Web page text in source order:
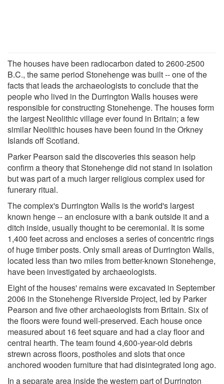
The houses have been radiocarbon dated to 2600-2500
B.C., the same period Stonehenge was built -- one of the
facts that leads the archaeologists to conclude that the
people who lived in the Durrington Walls houses were
responsible for constructing Stonehenge. The houses form
the largest Neolithic village ever found in Britain; a few
similar Neolithic houses have been found in the Orkney
Islands off Scotland.
Parker Pearson said the discoveries this season help
confirm a theory that Stonehenge did not stand in isolation
but was part of a much larger religious complex used for
funerary ritual.
The complex's Durrington Walls is the world's largest
known henge -- an enclosure with a bank outside it and a
ditch inside, usually thought to be ceremonial. It is some
1,400 feet across and encloses a series of concentric rings
of huge timber posts. Only small areas of Durrington Walls,
located less than two miles from better-known Stonehenge,
have been investigated by archaeologists.
Eight of the houses' remains were excavated in September
2006 in the Stonehenge Riverside Project, led by Parker
Pearson and five other archaeologists from Britain. Six of
the floors were found well-preserved. Each house once
measured about 16 feet square and had a clay floor and
central hearth. The team found 4,600-year-old debris
strewn across floors, postholes and slots that once
anchored wooden furniture that had disintegrated long ago.
In a separate area inside the western part of Durrington